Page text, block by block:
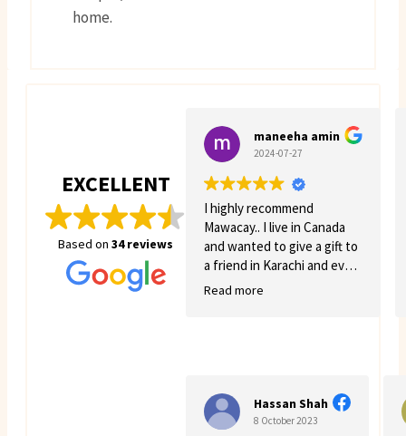
home.
EXCELLENT
Based on 34 reviews
maneeha amin
2024-07-27
I highly recommend
Mawacay.. I live in Canada
and wanted to give a gift to
a friend in Karachi and even
though there was quite a
back for more business. 🙂
Read more
Hassan Shah
8 October 2023